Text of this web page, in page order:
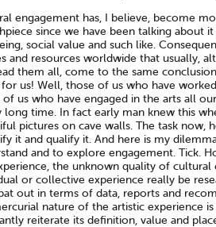
engagement has, I believe, become
since we have been talking about
social value and such like.
and resources worldwide that usually,
them all, come to the same
us! Well, those of us who have
of us who have engaged in the arts all
long time. In fact early man knew this
pictures on cave walls. The task now,
it and qualify it. And here is my
and to explore engagement. Tick.
the unknown quality of cultural
or collective experience really be
out in terms of data, reports and
nature of the artistic experience
reiterate its definition, value and